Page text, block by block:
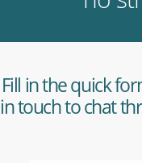
Fill in the quick
in touch to chat